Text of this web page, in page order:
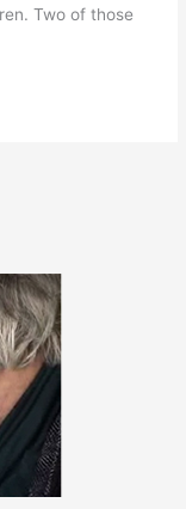
Two of those